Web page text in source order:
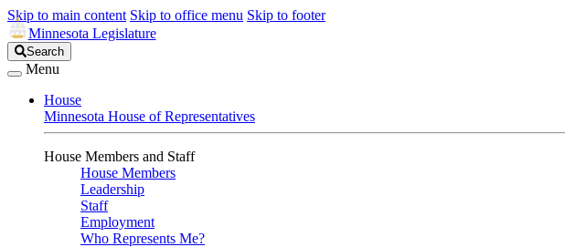
Skip to main content Skip to office menu Skip to footer
Minnesota Legislature
Search
Legislature
Search
Menu
House
Minnesota House of Representatives
House Members and Staff
House Members
Leadership
Staff
Employment
Who Represents Me?